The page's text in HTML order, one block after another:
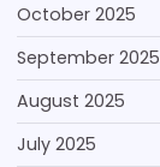
October 2025
September 2025
August 2025
July 2025